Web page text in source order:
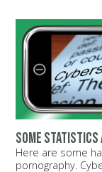
Some
Here are some
pornography.